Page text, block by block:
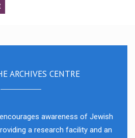
ARCHIVES CENTRE
awareness of Jewish
a research facility and an